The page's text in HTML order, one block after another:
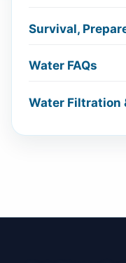
Survival,
Water FAQs
Water Filtration